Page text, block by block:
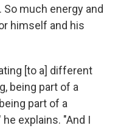
much energy and
himself and his
[to a] different
being part of a
part of a
explains. "And I